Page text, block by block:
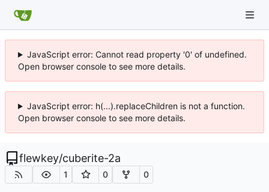
JavaScript error: Cannot read property '0' of undefined.
Open browser console to see more details.
JavaScript error: h(...).replaceChildren is not a function.
Open browser console to see more details.
flewkey/cuberite-2a
1 0 0